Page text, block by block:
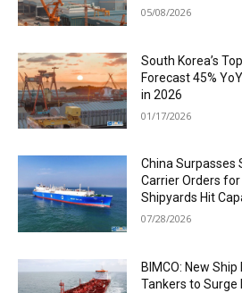
05/08/2026
South Korea’s
Forecast 45%
in 2026
01/17/2026
China Surpasses
Carrier Orders
Shipyards Hit
07/28/2026
BIMCO: New
Tankers to Surge